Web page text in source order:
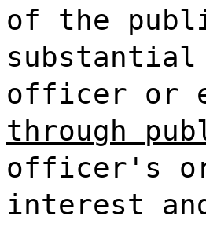
of the
officer or
through
officer's or
interest